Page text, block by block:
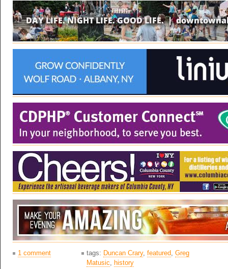
1 comment tags: Duncan Crary, featured, Greg
Matusic, history